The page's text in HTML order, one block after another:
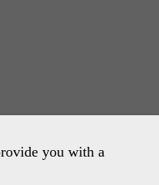
you with a